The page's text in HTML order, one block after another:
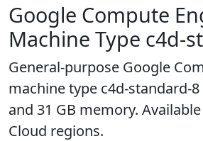
Google Compute
Machine Type c4d-
General-purpose Google
machine type c4d-standard-8
and 31 GB memory.
Cloud regions.